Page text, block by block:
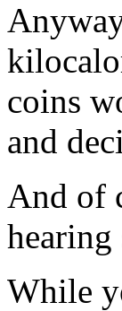
coins
and
And of
hearing
While